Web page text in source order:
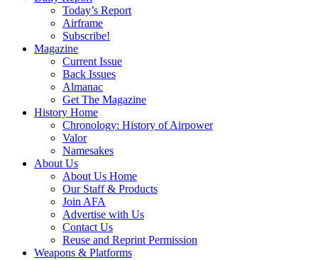
Today’s Report
Airframe
Subscribe!
Magazine
Current Issue
Back Issues
Almanac
Get The Magazine
History Home
Chronology: History of Airpower
Valor
Namesakes
About Us
About Us Home
Our Staff & Products
Join AFA
Advertise with Us
Contact Us
Reuse and Reprint Permission
Weapons & Platforms